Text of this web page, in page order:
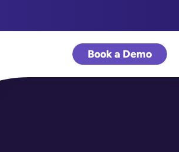
Book a Demo